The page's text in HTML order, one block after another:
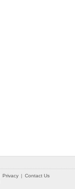
Privacy | Contact Us